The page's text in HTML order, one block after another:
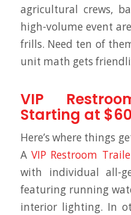
agricultural crews,
high-volume event
frills. Need ten of
unit math gets
VIP
Starting at
Here’s where things
A VIP Restroom
with individual all-
featuring running
interior lighting. In